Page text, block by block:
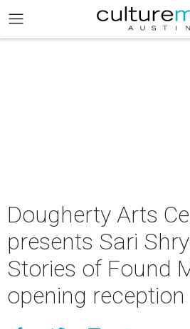
Dougherty Arts
presents Sari
Stories of Found
opening reception